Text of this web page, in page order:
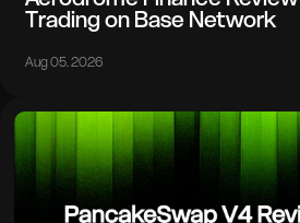
Trading on Base Network
Aug 05. 2026